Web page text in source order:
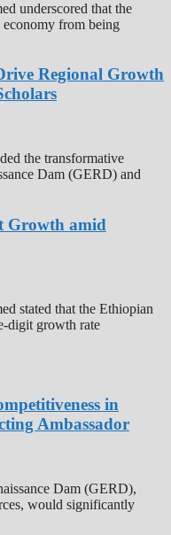
underscored that the
economy from being
Regional Growth
the transformative
Dam (GERD) and
Growth amid
stated that the Ethiopian
digit growth rate
in
Ambassador
Dam (GERD),
would significantly